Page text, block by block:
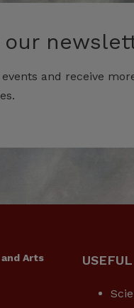
and receive
Arts